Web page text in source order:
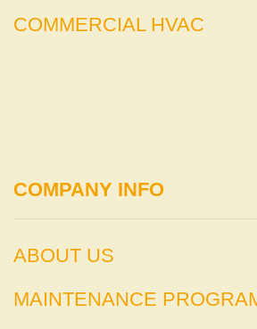
COMMERCIAL HVAC
COMPANY INFO
ABOUT US
MAINTENANCE